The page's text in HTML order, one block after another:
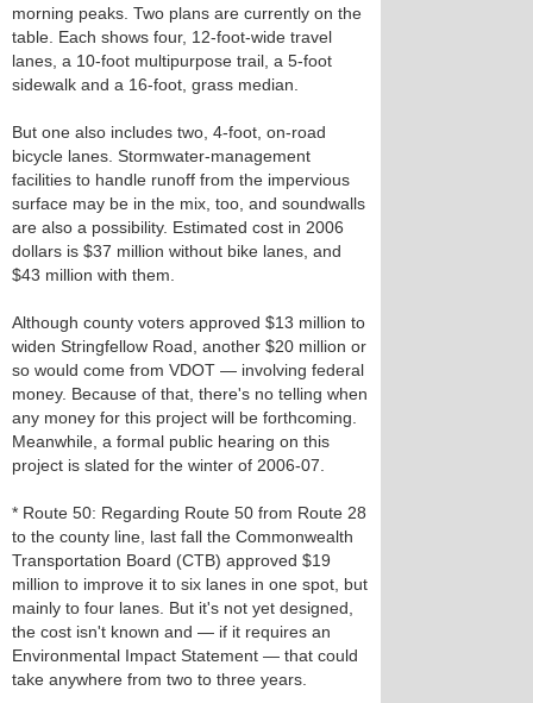
morning peaks. Two plans are currently on the
table. Each shows four, 12-foot-wide travel
lanes, a 10-foot multipurpose trail, a 5-foot
sidewalk and a 16-foot, grass median.
But one also includes two, 4-foot, on-road
bicycle lanes. Stormwater-management
facilities to handle runoff from the impervious
surface may be in the mix, too, and soundwalls
are also a possibility. Estimated cost in 2006
dollars is $37 million without bike lanes, and
$43 million with them.
Although county voters approved $13 million to
widen Stringfellow Road, another $20 million or
so would come from VDOT — involving federal
money. Because of that, there's no telling when
any money for this project will be forthcoming.
Meanwhile, a formal public hearing on this
project is slated for the winter of 2006-07.
* Route 50: Regarding Route 50 from Route 28
to the county line, last fall the Commonwealth
Transportation Board (CTB) approved $19
million to improve it to six lanes in one spot, but
mainly to four lanes. But it's not yet designed,
the cost isn't known and — if it requires an
Environmental Impact Statement — that could
take anywhere from two to three years.